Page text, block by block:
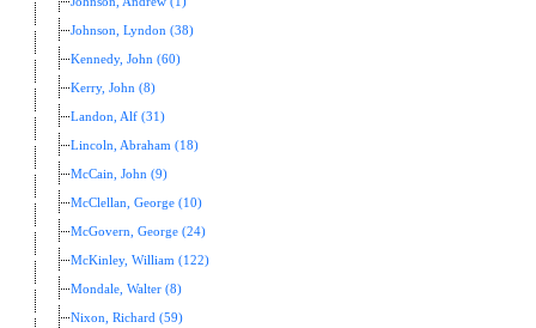
Johnson, Lyndon (38)
Kennedy, John (60)
Kerry, John (8)
Landon, Alf (31)
Lincoln, Abraham (18)
McCain, John (9)
McClellan, George (10)
McGovern, George (24)
McKinley, William (122)
Mondale, Walter (8)
Nixon, Richard (59)